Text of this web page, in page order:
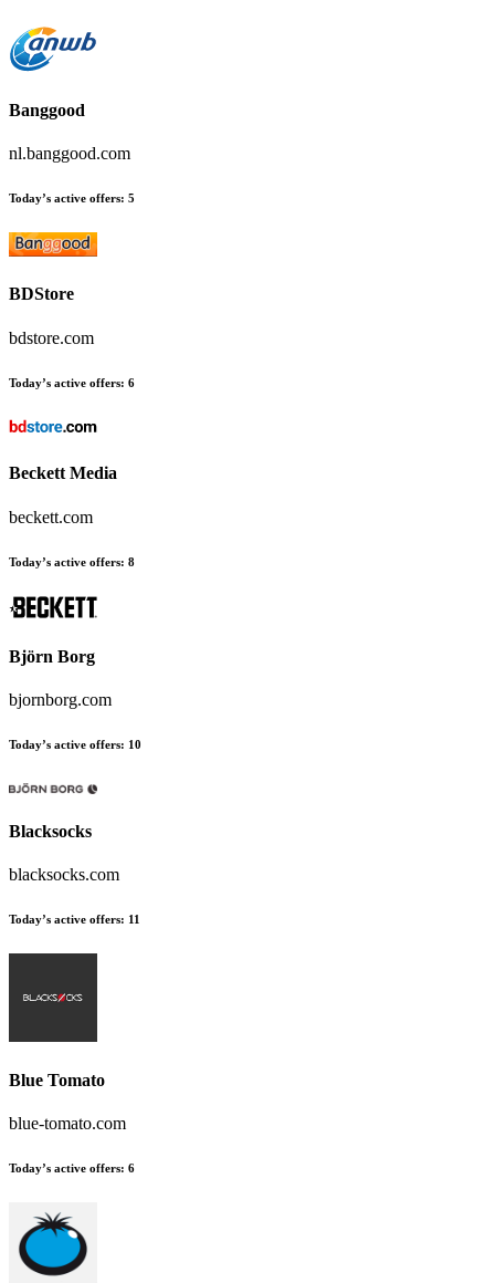
Banggood
nl.banggood.com
Today’s active offers: 5
BDStore
bdstore.com
Today’s active offers: 6
Beckett Media
beckett.com
Today’s active offers: 8
Björn Borg
bjornborg.com
Today’s active offers: 10
Blacksocks
blacksocks.com
Today’s active offers: 11
Blue Tomato
blue-tomato.com
Today’s active offers: 6